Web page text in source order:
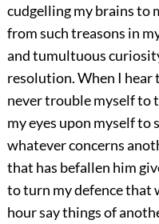
cudgelling my brains to
from such treasons in
and tumultuous
resolution. When I hear
never trouble myself to
my eyes upon myself to
whatever concerns
that has befallen him
to turn my defence that
hour say things of